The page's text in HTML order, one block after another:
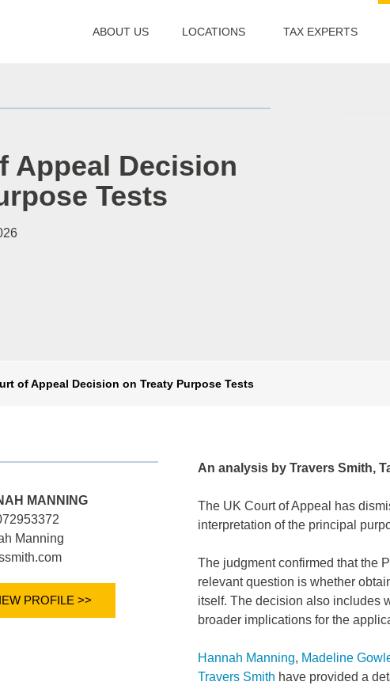
Appeal Decision
Tests
of Appeal Decision on Treaty Purpose Tests
MANNING
Manning
PROFILE >>
An analysis by Travers Smith,
The UK Court of Appeal has
interpretation of the principal
The judgment confirmed that the
relevant question is whether
itself. The decision also includes
broader implications for the
Hannah Manning, Madeline
Travers Smith have provided a
ABOUT US LOCATIONS TAX EXPERTS